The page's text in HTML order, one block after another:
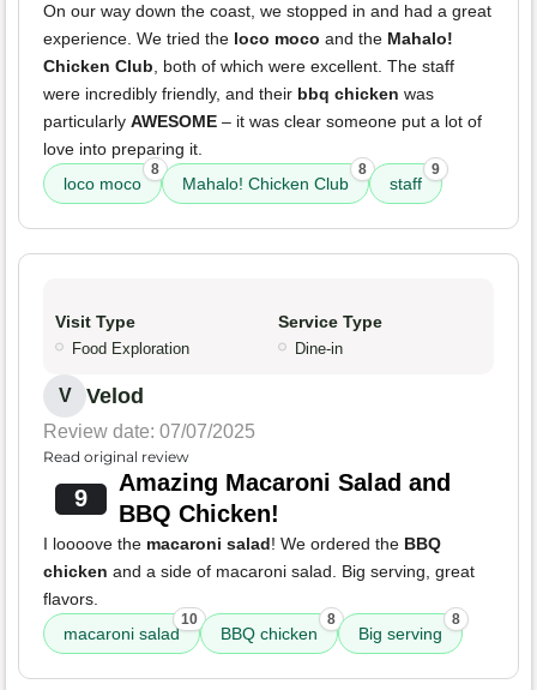
On our way down the coast, we stopped in and had a great
experience. We tried the loco moco and the Mahalo!
Chicken Club, both of which were excellent. The staff
were incredibly friendly, and their bbq chicken was
particularly AWESOME – it was clear someone put a lot of
love into preparing it.
loco moco
8
Mahalo! Chicken Club
8
staff
9
Visit Type
Food Exploration
Service Type
Dine-in
V Velod
Review date: 07/07/2025
Read original review
9
Amazing Macaroni Salad and
BBQ Chicken!
I loooove the macaroni salad! We ordered the BBQ
chicken and a side of macaroni salad. Big serving, great
flavors.
macaroni salad
10
BBQ chicken
8
Big serving
8